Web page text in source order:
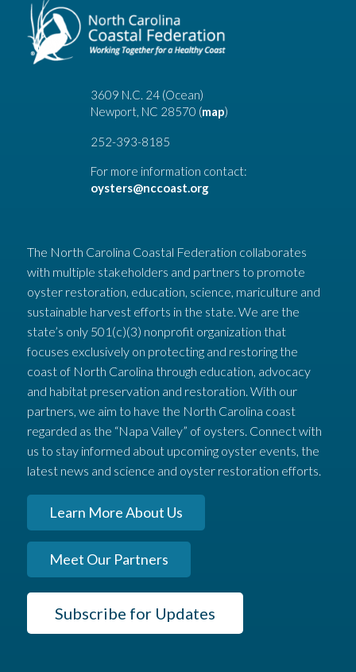
3609 N.C. 24 (Ocean)
Newport, NC 28570 (map)
252-393-8185
For more information contact:
oysters@nccoast.org
The North Carolina Coastal Federation collaborates
with multiple stakeholders and partners to promote
oyster restoration, education, science, mariculture and
sustainable harvest efforts in the state. We are the
state’s only 501(c)(3) nonprofit organization that
focuses exclusively on protecting and restoring the
coast of North Carolina through education, advocacy
and habitat preservation and restoration. With our
partners, we aim to have the North Carolina coast
regarded as the “Napa Valley” of oysters. Connect with
us to stay informed about upcoming oyster events, the
latest news and science and oyster restoration efforts.
Learn More About Us
Meet Our Partners
Subscribe for Updates